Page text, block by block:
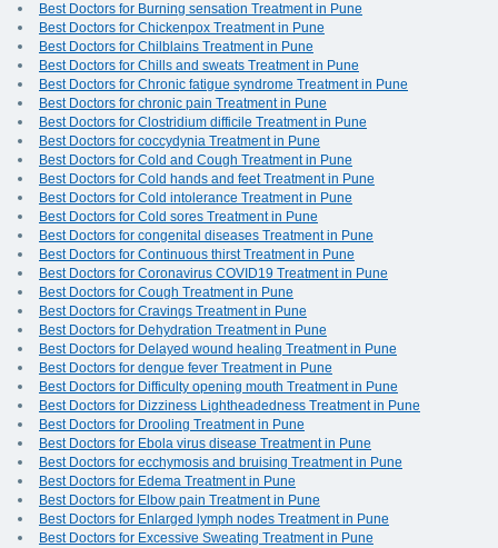
Best Doctors for Burning sensation Treatment in Pune
Best Doctors for Chickenpox Treatment in Pune
Best Doctors for Chilblains Treatment in Pune
Best Doctors for Chills and sweats Treatment in Pune
Best Doctors for Chronic fatigue syndrome Treatment in Pune
Best Doctors for chronic pain Treatment in Pune
Best Doctors for Clostridium difficile Treatment in Pune
Best Doctors for coccydynia Treatment in Pune
Best Doctors for Cold and Cough Treatment in Pune
Best Doctors for Cold hands and feet Treatment in Pune
Best Doctors for Cold intolerance Treatment in Pune
Best Doctors for Cold sores Treatment in Pune
Best Doctors for congenital diseases Treatment in Pune
Best Doctors for Continuous thirst Treatment in Pune
Best Doctors for Coronavirus COVID19 Treatment in Pune
Best Doctors for Cough Treatment in Pune
Best Doctors for Cravings Treatment in Pune
Best Doctors for Dehydration Treatment in Pune
Best Doctors for Delayed wound healing Treatment in Pune
Best Doctors for dengue fever Treatment in Pune
Best Doctors for Difficulty opening mouth Treatment in Pune
Best Doctors for Dizziness Lightheadedness Treatment in Pune
Best Doctors for Drooling Treatment in Pune
Best Doctors for Ebola virus disease Treatment in Pune
Best Doctors for ecchymosis and bruising Treatment in Pune
Best Doctors for Edema Treatment in Pune
Best Doctors for Elbow pain Treatment in Pune
Best Doctors for Enlarged lymph nodes Treatment in Pune
Best Doctors for Excessive Sweating Treatment in Pune